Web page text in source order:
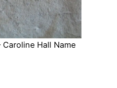
Hall Name